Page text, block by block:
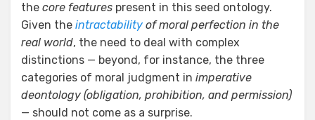
the core features present in this seed ontology.
Given the intractability of moral perfection in the
real world, the need to deal with complex
distinctions — beyond, for instance, the three
categories of moral judgment in imperative
deontology (obligation, prohibition, and permission)
— should not come as a surprise.